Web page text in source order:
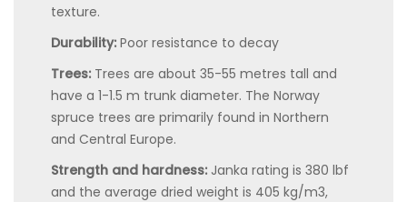
texture.
Durability: Poor resistance to decay
Trees: Trees are about 35-55 metres tall and
have a 1-1.5 m trunk diameter. The Norway
spruce trees are primarily found in Northern
and Central Europe.
Strength and hardness: Janka rating is 380 lbf
and the average dried weight is 405 kg/m3,